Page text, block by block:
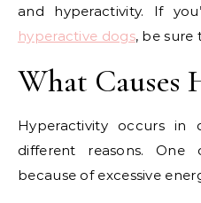
and hyperactivity. If
hyperactive dogs, be sure
What Causes
Hyperactivity occurs
different reasons.
because of excessive